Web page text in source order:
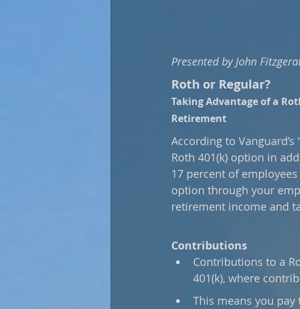
Presented by John
Roth or Regular?
Taking Advantage of a
Retirement
According to
Roth 401(k) option in
17 percent of
option through your
retirement income and
Contributions
Contributions to a
401(k), where
This means you